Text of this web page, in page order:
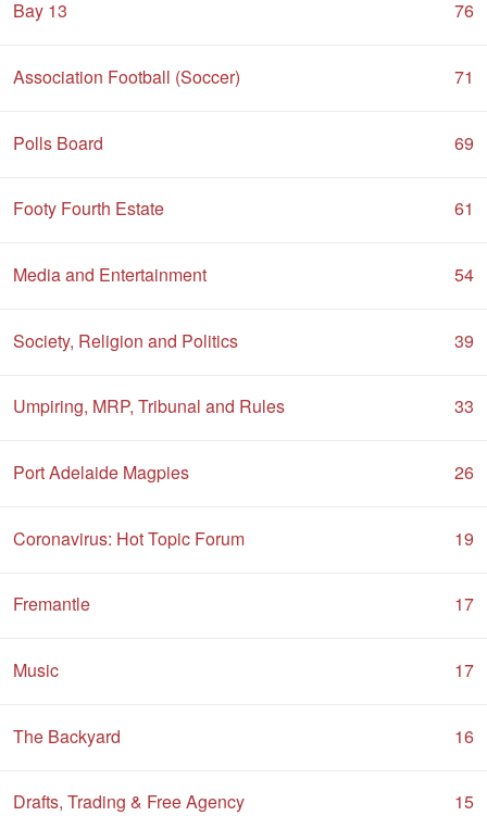
Bay 13 76
Association Football (Soccer) 71
Polls Board 69
Footy Fourth Estate 61
Media and Entertainment 54
Society, Religion and Politics 39
Umpiring, MRP, Tribunal and Rules 33
Port Adelaide Magpies 26
Coronavirus: Hot Topic Forum 19
Fremantle 17
Music 17
The Backyard 16
Drafts, Trading & Free Agency 15